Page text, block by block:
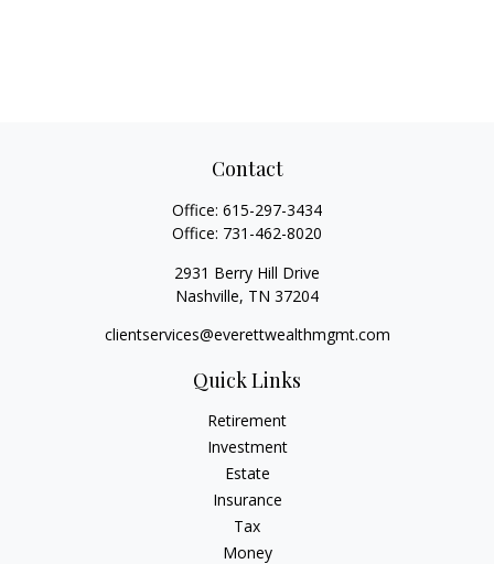
Contact
Office: 615-297-3434
Office: 731-462-8020
2931 Berry Hill Drive
Nashville, TN 37204
clientservices@everettwealthmgmt.com
Quick Links
Retirement
Investment
Estate
Insurance
Tax
Money